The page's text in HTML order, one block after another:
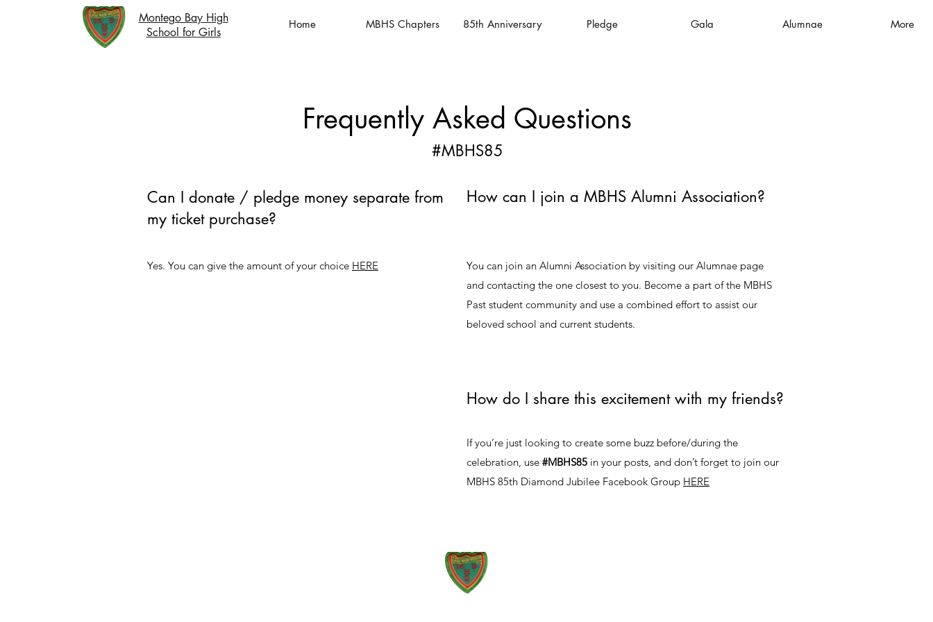
Montego Bay High
School for Girls
Home MBHS Chapters 85th Anniversary Pledge Gala Alumnae More
Frequently Asked Questions
#MBHS85
Can I donate / pledge money separate from
my ticket purchase?
Yes. You can give the amount of your choice HERE
How can I join a MBHS Alumni Association?
You can join an Alumni Association by visiting our Alumnae page
and contacting the one closest to you. Become a part of the MBHS
Past student community and use a combined effort to assist our
beloved school and current students.
How do I share this excitement with my friends?
If you’re just looking to create some buzz before/during the
celebration, use #MBHS85 in your posts, and don’t forget to join our
MBHS 85th Diamond Jubilee Facebook Group HERE